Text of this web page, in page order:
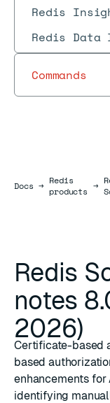
Redis
Redis
Commands
DocsDocs
→ Redis
products →
Redis
notes
2026)
Certificate-based
based
enhancements
identifying